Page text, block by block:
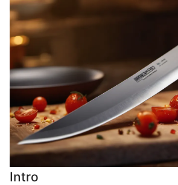
Intro